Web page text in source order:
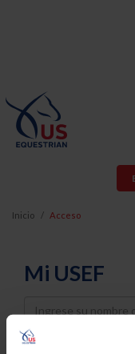
Inicio Acceso
Mi USEF
Username
Password